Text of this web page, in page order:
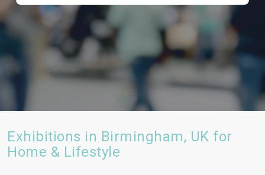
Exhibitions in Birmingham, UK for
Home & Lifestyle